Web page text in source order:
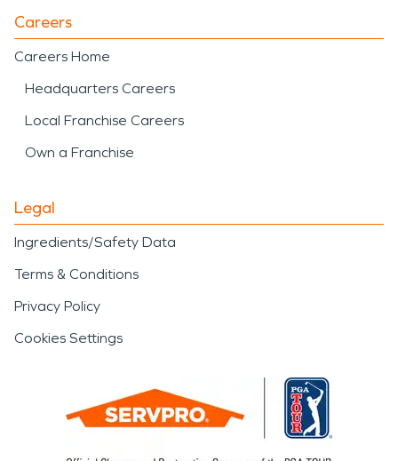
Careers
Careers Home
Headquarters Careers
Local Franchise Careers
Own a Franchise
Legal
Ingredients/Safety Data
Terms & Conditions
Privacy Policy
Cookies Settings